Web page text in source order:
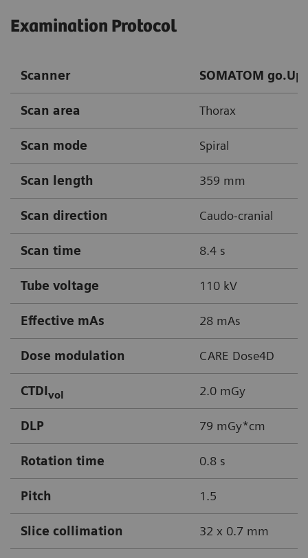
Examination Protocol
Scanner SOMATOM go.Up
Scan area Thorax
Scan mode Spiral
Scan length 359 mm
Scan direction Caudo-cranial
Scan time 8.4 s
Tube voltage 110 kV
Effective mAs 28 mAs
Dose modulation CARE Dose4D
CTDIvol 2.0 mGy
DLP 79 mGy*cm
Rotation time 0.8 s
Pitch 1.5
Slice collimation 32 x 0.7 mm